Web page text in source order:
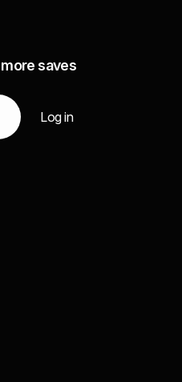
saves
Log in